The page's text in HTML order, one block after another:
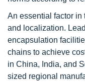
An essential factor in
and localization.
encapsulation
chains to achieve
in China, India, and
sized regional